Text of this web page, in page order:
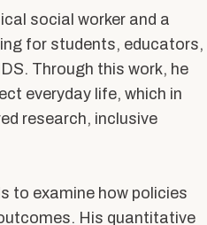
social worker and a
for students, educators,
Through this work, he
everyday life, which in
research, inclusive
to examine how policies
His quantitative